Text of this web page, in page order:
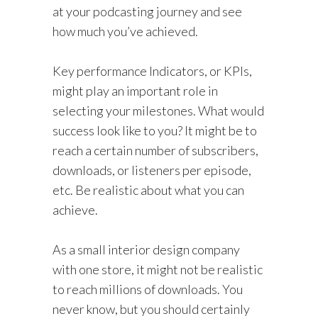
at your podcasting journey and see
how much you’ve achieved.
Key performance Indicators, or KPIs,
might play an important role in
selecting your milestones. What would
success look like to you? It might be to
reach a certain number of subscribers,
downloads, or listeners per episode,
etc. Be realistic about what you can
achieve.
As a small interior design company
with one store, it might not be realistic
to reach millions of downloads. You
never know, but you should certainly